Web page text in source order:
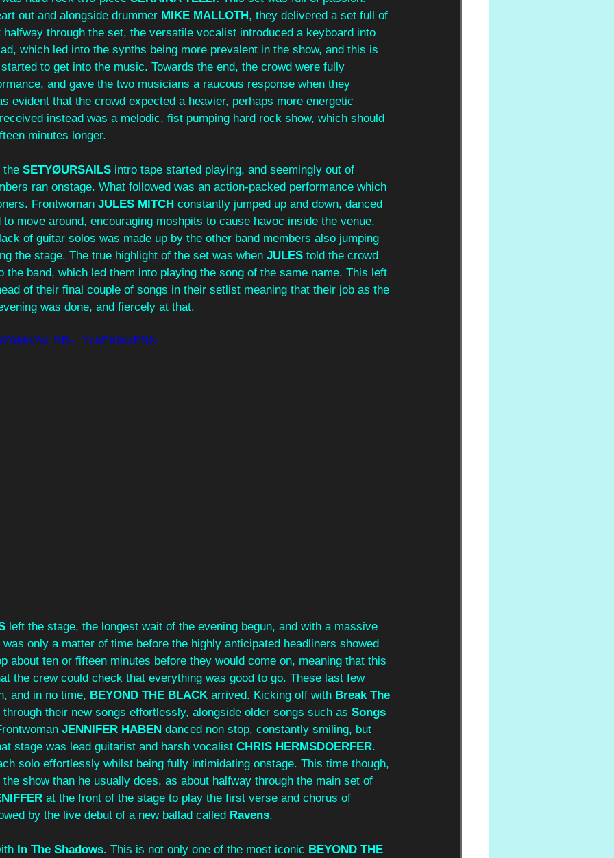
out and alongside drummer MIKE MALLOTH, they delivered a set full of
through the set, the versatile vocalist introduced a keyboard into
which led into the synths being more prevalent in the show, and this is
to get into the music. Towards the end, the crowd were fully
and gave the two musicians a raucous response when they
evident that the crowd expected a heavier, perhaps more energetic
instead was a melodic, fist pumping hard rock show, which should
minutes longer.
the SETYØURSAILS intro tape started playing, and seemingly out of
ran onstage. What followed was an action-packed performance which
Frontwoman JULES MITCH constantly jumped up and down, danced
move around, encouraging moshpits to cause havoc inside the venue.
of guitar solos was made up by the other band members also jumping
the stage. The true highlight of the set was when JULES told the crowd
the band, which led them into playing the song of the same name. This left
of their final couple of songs in their setlist meaning that their job as the
was done, and fiercely at that.
_YcbEKImsENN
left the stage, the longest wait of the evening begun, and with a massive
only a matter of time before the highly anticipated headliners showed
about ten or fifteen minutes before they would come on, meaning that this
the crew could check that everything was good to go. These last few
and in no time, BEYOND THE BLACK arrived. Kicking off with Break The
through their new songs effortlessly, alongside older songs such as Songs
JENNIFER HABEN danced non stop, constantly smiling, but
stage was lead guitarist and harsh vocalist CHRIS HERMSDOERFER.
solo effortlessly whilst being fully intimidating onstage. This time though,
show than he usually does, as about halfway through the main set of
at the front of the stage to play the first verse and chorus of
by the live debut of a new ballad called Ravens.
In The Shadows. This is not only one of the most iconic BEYOND THE